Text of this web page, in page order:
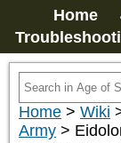
Home
Home > Wiki
Army >